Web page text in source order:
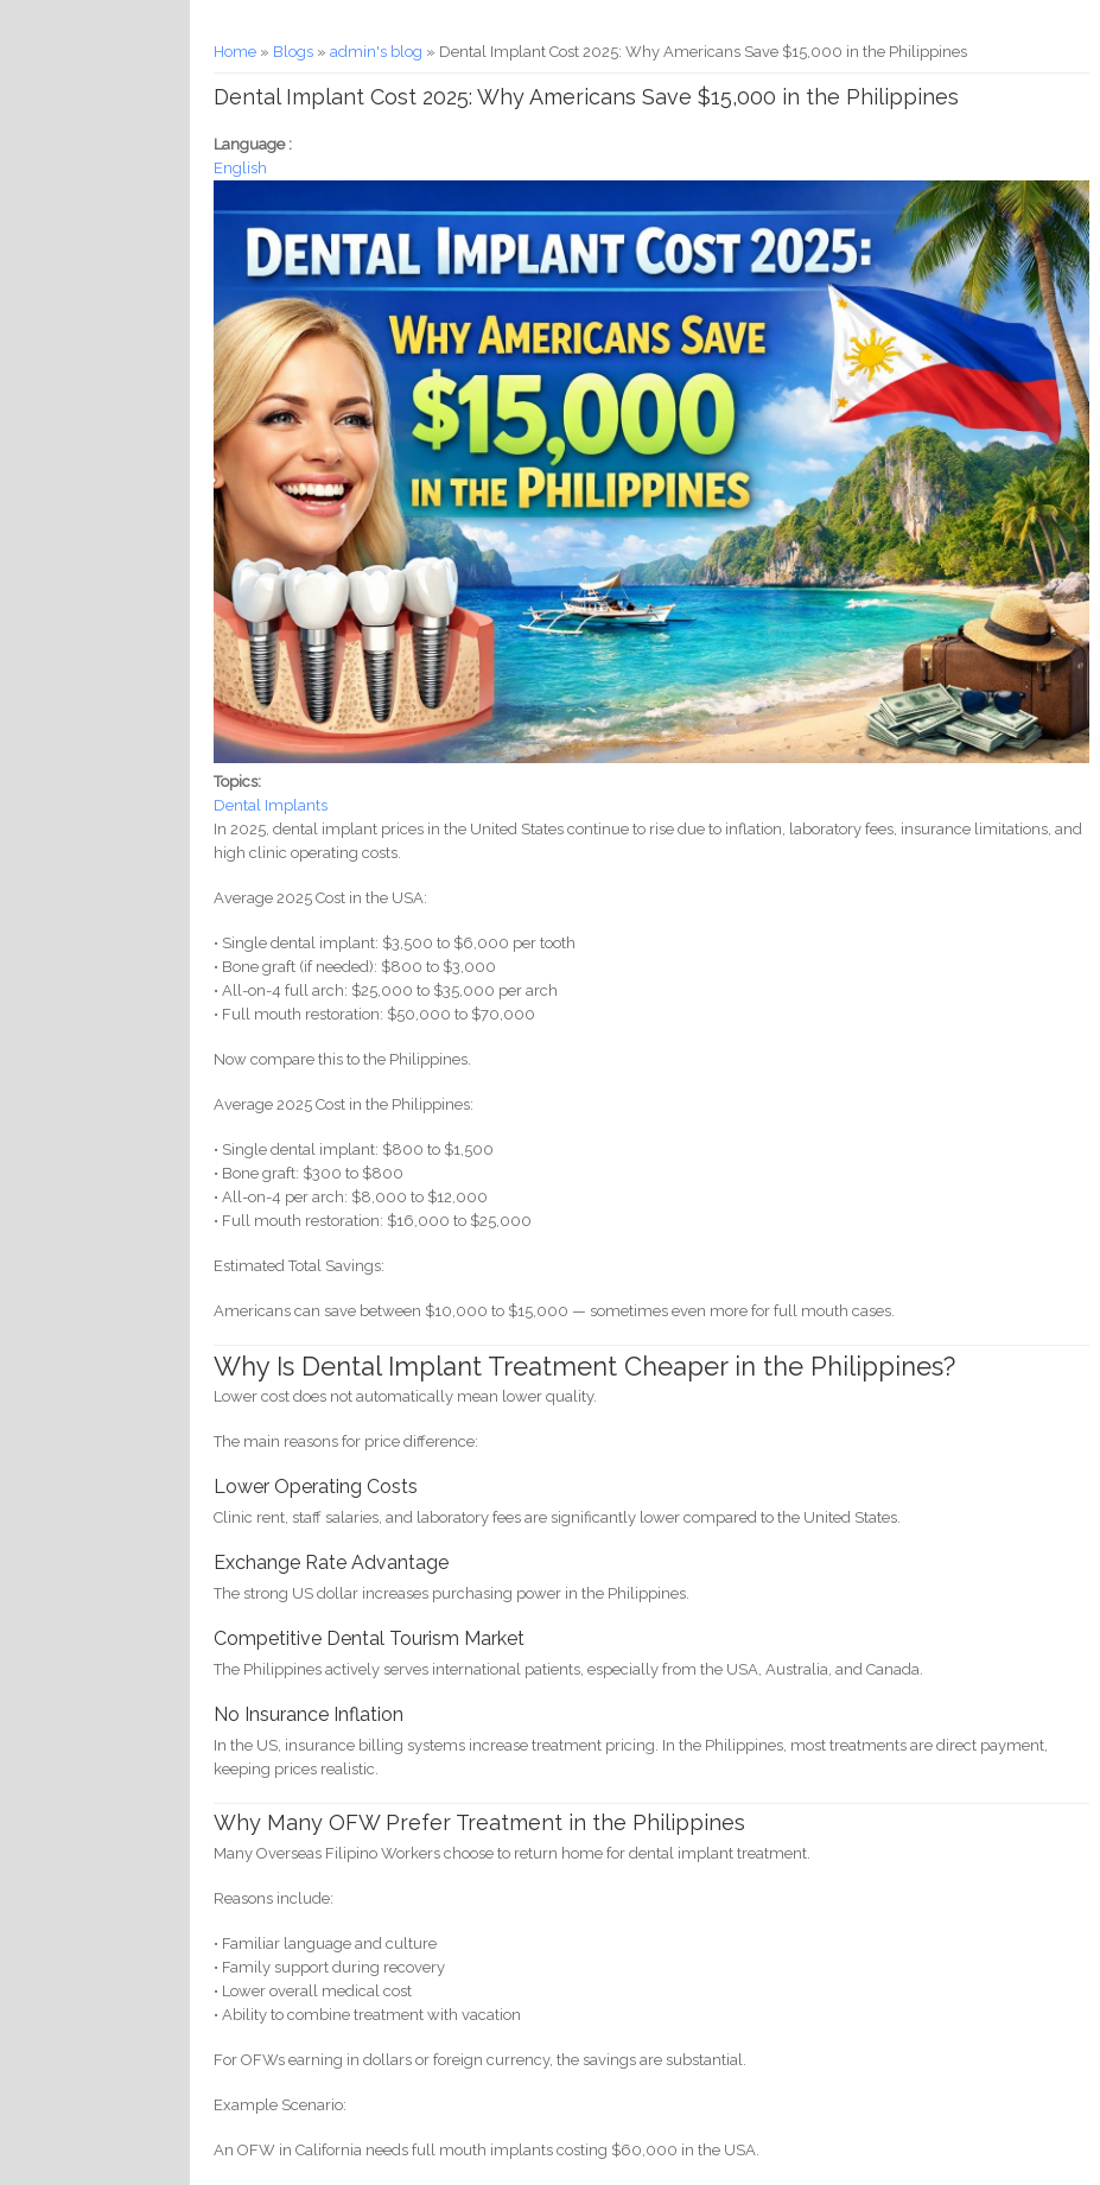
You are here
Home » Blogs »admin's blog » Dental Implant Cost 2025: Why Americans Save $15,000 in the Philippines
Dental Implant Cost 2025: Why Americans Save $15,000 in the Philippines
Language :
English
Topics:
Dental Implants
In 2025, dental implant prices in the United States continue to rise due to inflation, laboratory fees, insurance limitations, and
high clinic operating costs.
Average 2025 Cost in the USA:
• Single dental implant: $3,500 to $6,000 per tooth
• Bone graft (if needed): $800 to $3,000
• All-on-4 full arch: $25,000 to $35,000 per arch
• Full mouth restoration: $50,000 to $70,000
Now compare this to the Philippines.
Average 2025 Cost in the Philippines:
• Single dental implant: $800 to $1,500
• Bone graft: $300 to $800
• All-on-4 per arch: $8,000 to $12,000
• Full mouth restoration: $16,000 to $25,000
Estimated Total Savings:
Americans can save between $10,000 to $15,000 — sometimes even more for full mouth cases.
Why Is Dental Implant Treatment Cheaper in the Philippines?
Lower cost does not automatically mean lower quality.
The main reasons for price difference:
Lower Operating Costs
Clinic rent, staff salaries, and laboratory fees are significantly lower compared to the United States.
Exchange Rate Advantage
The strong US dollar increases purchasing power in the Philippines.
Competitive Dental Tourism Market
The Philippines actively serves international patients, especially from the USA, Australia, and Canada.
No Insurance Inflation
In the US, insurance billing systems increase treatment pricing. In the Philippines, most treatments are direct payment,
keeping prices realistic.
Why Many OFW Prefer Treatment in the Philippines
Many Overseas Filipino Workers choose to return home for dental implant treatment.
Reasons include:
• Familiar language and culture
• Family support during recovery
• Lower overall medical cost
• Ability to combine treatment with vacation
For OFWs earning in dollars or foreign currency, the savings are substantial.
Example Scenario:
An OFW in California needs full mouth implants costing $60,000 in the USA.